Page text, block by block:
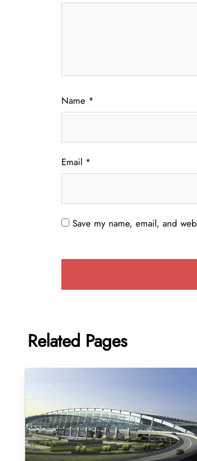
Name *
Email *
Save my name, email, and
Related Pages